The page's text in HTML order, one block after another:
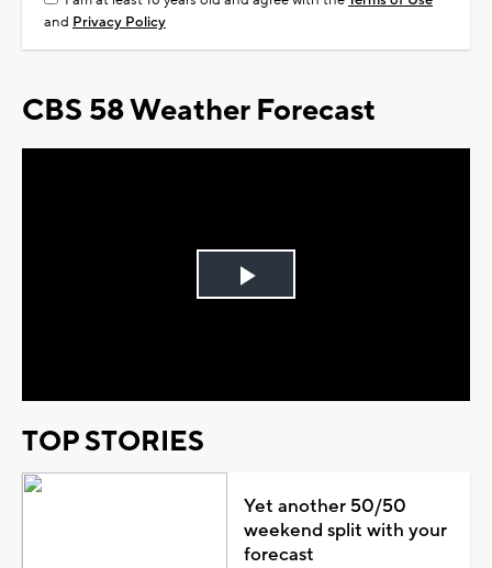
and Privacy Policy
CBS 58 Weather Forecast
Play
TOP STORIES
Yet another 50/50
weekend split with your
forecast